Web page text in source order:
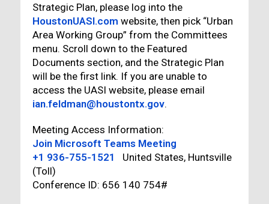
Strategic Plan, please log into the
HoustonUASI.com website, then pick “Urban
Area Working Group” from the Committees
menu. Scroll down to the Featured
Documents section, and the Strategic Plan
will be the first link. If you are unable to
access the UASI website, please email
ian.feldman@houstontx.gov.
Meeting Access Information:
Join Microsoft Teams Meeting
+1 936-755-1521
United States, Huntsville
(Toll)
Conference ID: 656 140 754#